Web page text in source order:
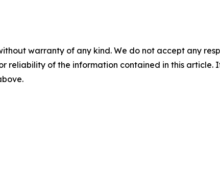
warranty of any kind. We do not accept any
reliability of the information contained in this article.